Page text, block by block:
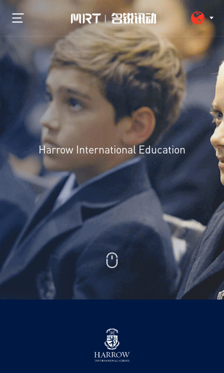
Harrow International Education